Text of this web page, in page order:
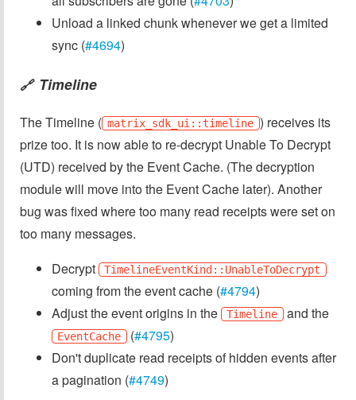
Unload a linked chunk whenever we get a limited
sync (#4694)
🔗 Timeline
The Timeline ( matrix_sdk_ui::timeline ) receives its
prize too. It is now able to re-decrypt Unable To Decrypt
(UTD) received by the Event Cache. (The decryption
module will move into the Event Cache later). Another
bug was fixed where too many read receipts were set on
too many messages.
Decrypt
TimelineEventKind::UnableToDecrypt
coming from the event cache (#4794)
Adjust the event origins in the
Timeline and the
EventCache (#4795)
Don't duplicate read receipts of hidden events after
a pagination (#4749)